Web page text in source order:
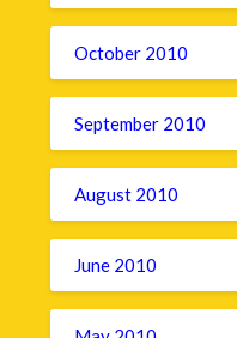
October 2010
September 2010
August 2010
June 2010